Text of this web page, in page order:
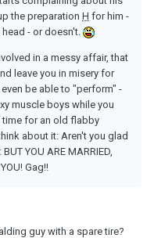
the preparation H for him -
- or doesn't.
in a messy affair, that
leave you in misery for
be able to "perform" -
muscle boys while you
time for an old flabby
about it: Aren't you glad
YOU ARE MARRIED,
Gag!!
guy with a spare tire?